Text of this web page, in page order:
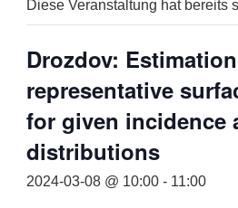
Diese Veranstaltung hat bereits
Drozdov:
representative
for given incidence
distributions
2024-03-08 @ 10:00- 11:00